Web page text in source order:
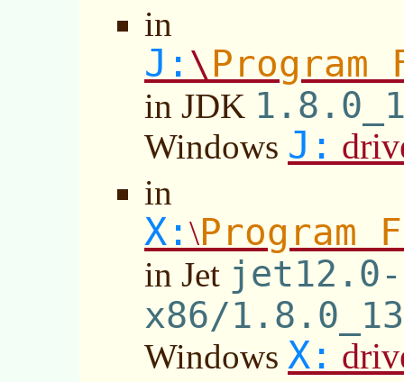
in
J: \Program
in JDK
Windows J:
in
X: \Program
in Jet
x86/
Windows X: